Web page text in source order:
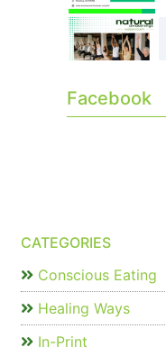
Facebook
CATEGORIES
Conscious Eating
Healing Ways
In-Print